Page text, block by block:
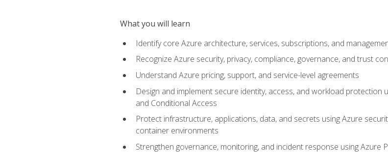
What you will learn
Identify core Azure architecture, services, subscriptions, and
Recognize Azure security, privacy, compliance, governance, and trust
Understand Azure pricing, support, and service-level agreements
Design and implement secure identity, access, and workload protection
and Conditional Access
Protect infrastructure, applications, data, and secrets using Azure
container environments
Strengthen governance, monitoring, and incident response using Azure